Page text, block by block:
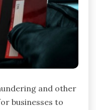
and other
businesses to